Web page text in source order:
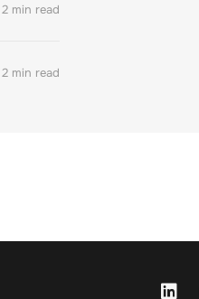
2 min read
2 min read